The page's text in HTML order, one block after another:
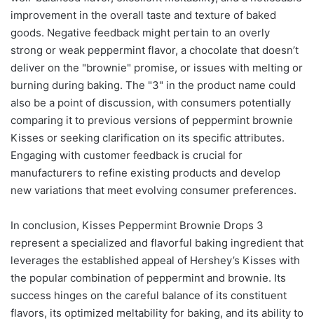
improvement in the overall taste and texture of baked
goods. Negative feedback might pertain to an overly
strong or weak peppermint flavor, a chocolate that doesn’t
deliver on the "brownie" promise, or issues with melting or
burning during baking. The "3" in the product name could
also be a point of discussion, with consumers potentially
comparing it to previous versions of peppermint brownie
Kisses or seeking clarification on its specific attributes.
Engaging with customer feedback is crucial for
manufacturers to refine existing products and develop
new variations that meet evolving consumer preferences.
In conclusion, Kisses Peppermint Brownie Drops 3
represent a specialized and flavorful baking ingredient that
leverages the established appeal of Hershey’s Kisses with
the popular combination of peppermint and brownie. Its
success hinges on the careful balance of its constituent
flavors, its optimized meltability for baking, and its ability to